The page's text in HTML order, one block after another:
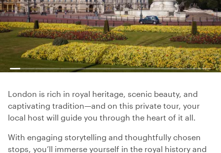
London is rich in royal heritage, scenic beauty, and
captivating tradition—and on this private tour, your
local host will guide you through the heart of it all.
With engaging storytelling and thoughtfully chosen
stops, you’ll immerse yourself in the royal history and